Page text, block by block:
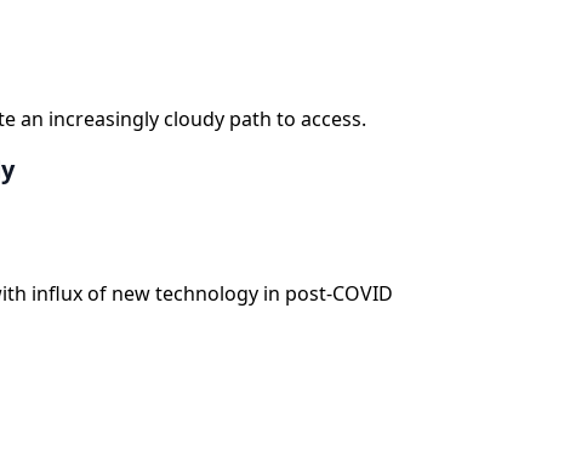
an increasingly cloudy path to access.
influx of new technology in post-COVID